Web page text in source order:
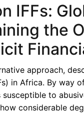
IFFs:
the
approach,
in Africa. By way
to
how considerable